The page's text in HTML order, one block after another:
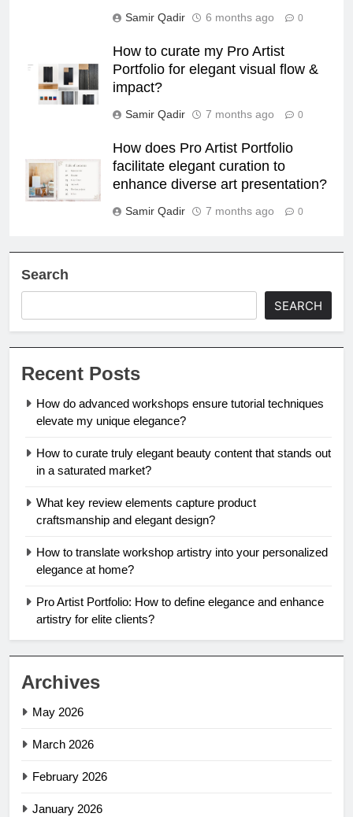
Samir Qadir 6 months ago 0
How to curate my Pro Artist
Portfolio for elegant visual flow &
impact?
Samir Qadir 7 months ago 0
How does Pro Artist Portfolio
facilitate elegant curation to
enhance diverse art presentation?
Samir Qadir 7 months ago 0
Search
SEARCH
Recent Posts
How do advanced workshops ensure tutorial techniques
elevate my unique elegance?
How to curate truly elegant beauty content that stands out
in a saturated market?
What key review elements capture product
craftsmanship and elegant design?
How to translate workshop artistry into your personalized
elegance at home?
Pro Artist Portfolio: How to define elegance and enhance
artistry for elite clients?
Archives
May 2026
March 2026
February 2026
January 2026